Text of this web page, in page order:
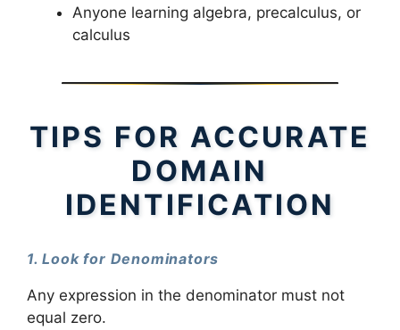
Anyone learning algebra, precalculus, or
calculus
TIPS FOR ACCURATE
DOMAIN
IDENTIFICATION
1. Look for Denominators
Any expression in the denominator must not
equal zero.